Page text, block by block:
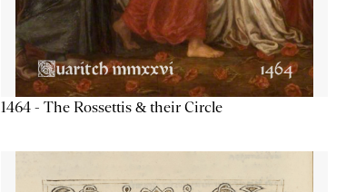
1464 - The Rossettis & their Circle